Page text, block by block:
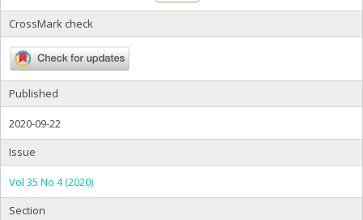
CrossMark check
Published
2020-09-22
Issue
Vol 35 No 4 (2020)
Section